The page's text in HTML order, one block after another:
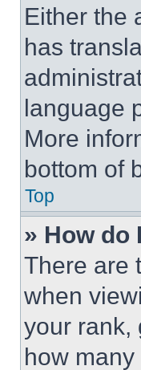
Either the
has
language
More
bottom of
Top
» How do
There are
when
your rank,
how